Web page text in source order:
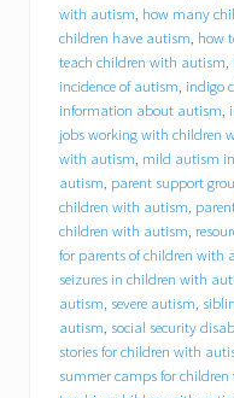
a
d
f
o
r
y
o
u
r
c
h
i
l
d
w
i
t
h
with autism, how many
children have autism, how
teach children with autism,
incidence of autism, indigo
information about autism,
jobs working with children
with autism, mild autism
autism, parent support
children with autism,
children with autism,
for parents of children with
seizures in children with
autism, severe autism,
autism, social security
stories for children with
summer camps for